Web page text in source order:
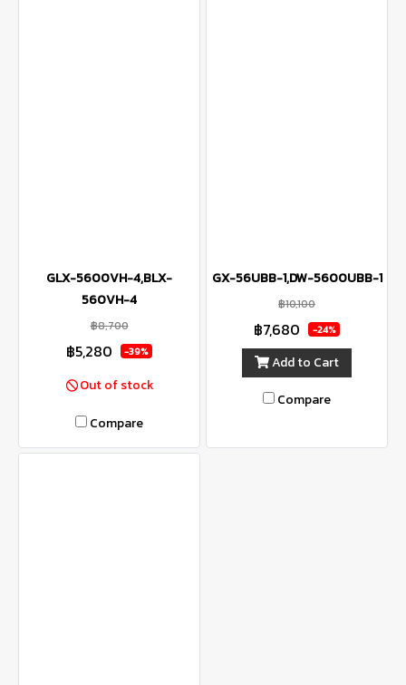
GLX-5600VH-4,BLX-
560VH-4
฿8,700
฿5,280 -39%
Out of stock
Compare
GX-56UBB-1,DW-5600UBB-1
฿10,100
฿7,680 -24%
Add to Cart
Compare